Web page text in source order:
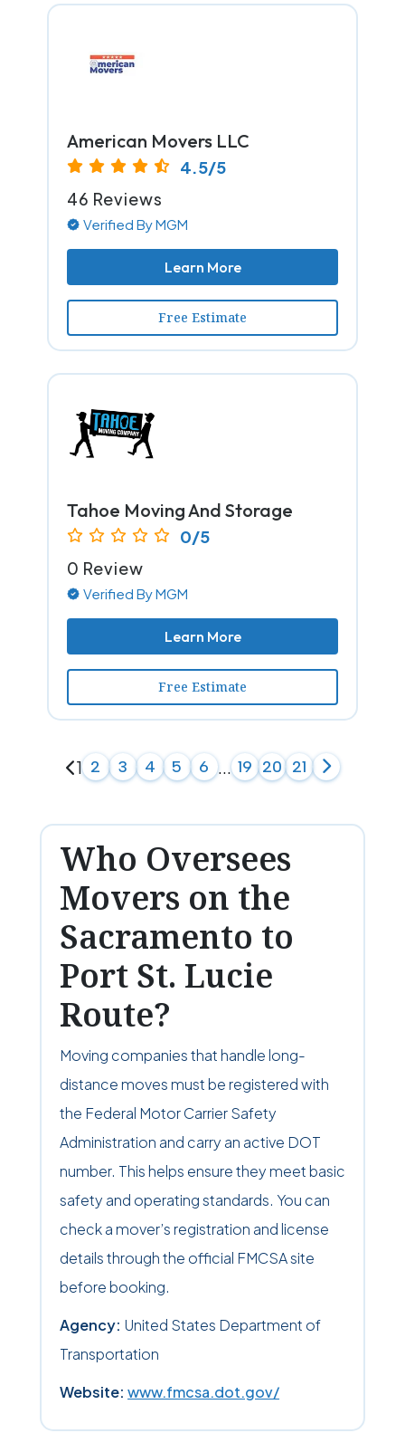
American Movers LLC
4.5/5
46 Reviews
Verified By MGM
Learn More
Free Estimate
Tahoe Moving And Storage
0/5
0 Review
Verified By MGM
Learn More
Free Estimate
1 2 3 4 5 6 ... 19 20 21
Who Oversees
Movers on the
Sacramento to
Port St. Lucie
Route?
Moving companies that handle long-
distance moves must be registered with
the Federal Motor Carrier Safety
Administration and carry an active DOT
number. This helps ensure they meet basic
safety and operating standards. You can
check a mover’s registration and license
details through the official FMCSA site
before booking.
Agency: United States Department of
Transportation
Website: www.fmcsa.dot.gov/